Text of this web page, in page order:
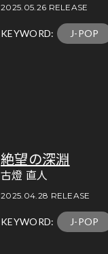
2025.05.26 RELEASE
KEYWORD: J-POP
絶望の深淵
古燈 直人
2025.04.28 RELEASE
KEYWORD: J-POP